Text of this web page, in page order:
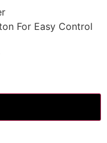
For Easy Control